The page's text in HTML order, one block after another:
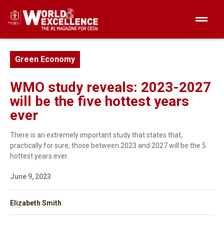
Green Economy
WMO study reveals: 2023-2027
will be the five hottest years
ever
There is an extremely important study that states that,
practically for sure, those between 2023 and 2027 will be the 5
hottest years ever.
June 9, 2023
Elizabeth Smith